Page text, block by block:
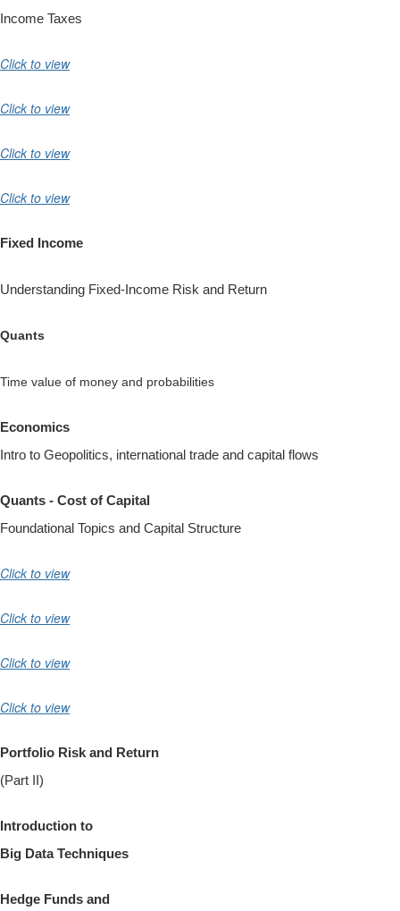
Income Taxes
Click to view
Click to view
Click to view
Click to view
Fixed Income
Understanding Fixed-Income Risk and Return
Quants
Time value of money and probabilities
Economics
Intro to Geopolitics, international trade and capital flows
Quants - Cost of Capital
Foundational Topics and Capital Structure
Click to view
Click to view
Click to view
Click to view
Portfolio Risk and Return
(Part II)
Introduction to
Big Data Techniques
Hedge Funds and